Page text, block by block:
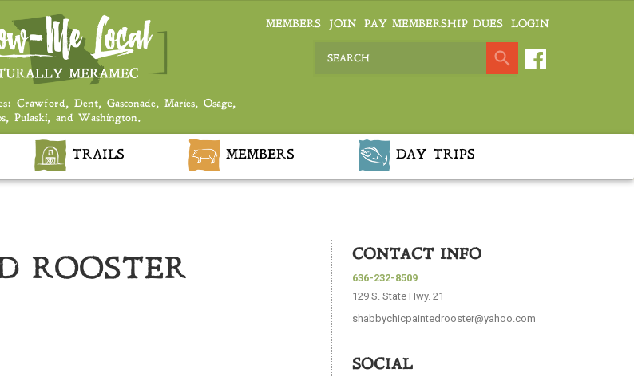
Crawford, Dent, Gasconade, Maries, Osage,
Pulaski, and Washington.
MEMBERS JOIN PAY MEMBERSHIP DUES LOGIN
TRAILS MEMBERS DAY TRIPS
ROOSTER
CONTACT INFO
636-232-8509
129 S. State Hwy. 21
shabbychicpaintedrooster@yahoo.com
SOCIAL